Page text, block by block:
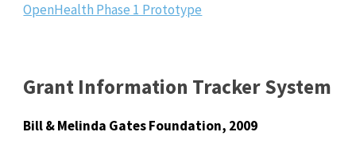
OpenHealth Phase 1 Prototype
Grant Information Tracker System
Bill & Melinda Gates Foundation, 2009